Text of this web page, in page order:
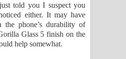
told you I suspect you
either. It may have
the phone’s durability of
Glass 5 finish on the
help somewhat.